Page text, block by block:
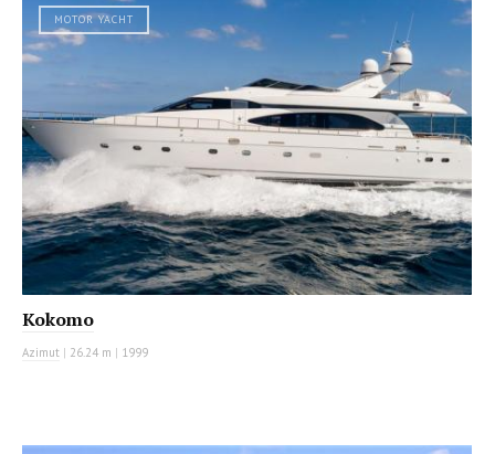
MOTOR YACHT
Kokomo
Azimut | 26.24 m | 1999